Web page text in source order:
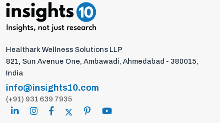
Healthark Wellness Solutions LLP
821, Sun Avenue One, Ambawadi, Ahmedabad - 380015,
India
info@insights10.com
(+91) 931 639 7935